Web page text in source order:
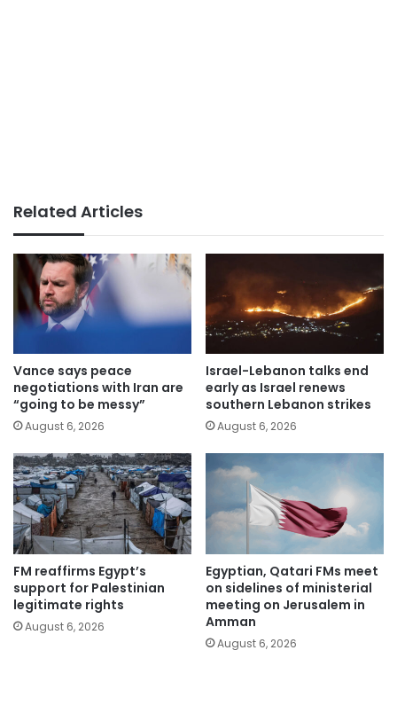
Related Articles
Vance says peace
negotiations with Iran are
“going to be messy”
August 6, 2026
Israel-Lebanon talks end
early as Israel renews
southern Lebanon strikes
August 6, 2026
FM reaffirms Egypt’s
support for Palestinian
legitimate rights
August 6, 2026
Egyptian, Qatari FMs meet
on sidelines of ministerial
meeting on Jerusalem in
Amman
August 6, 2026